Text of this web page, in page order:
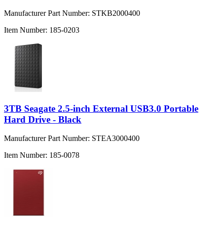
Manufacturer Part Number: STKB2000400
Item Number: 185-0203
3TB Seagate 2.5-inch External USB3.0 Portable
Hard Drive - Black
Manufacturer Part Number: STEA3000400
Item Number: 185-0078